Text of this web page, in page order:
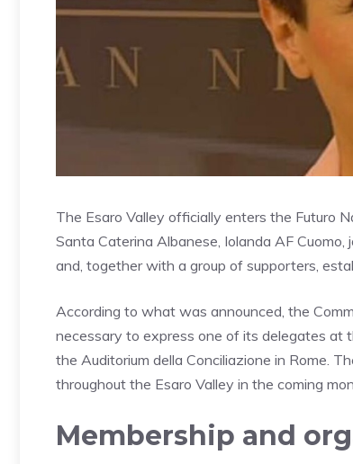
The Esaro Valley officially enters the Futuro
Santa Caterina Albanese, Iolanda AF
and, together with a group of supporters,
According to what was announced, the
necessary to express one of its delegates at
the Auditorium della Conciliazione in Rome.
throughout the Esaro Valley in the coming
Membership and